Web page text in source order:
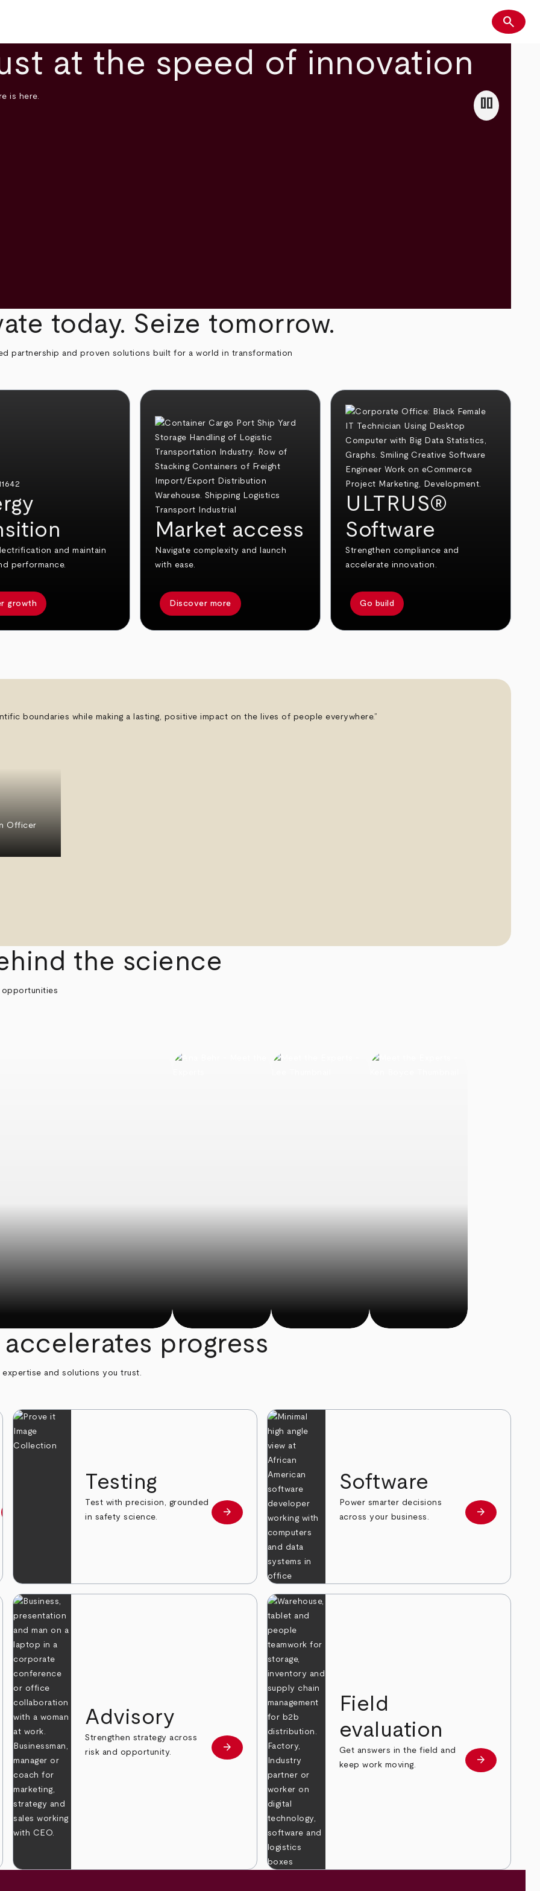
Search
search
at the speed of innovation
is here. pause
today. Seize tomorrow.
partnership and proven solutions built for a world in transformation
and maintain
performance.
growth
Market access
Navigate complexity and launch
with ease.
Discover more
ULTRUS®
Software
Strengthen compliance and
accelerate innovation.
Go build
boundaries while making a lasting, positive impact on the lives of people everywhere.”
Officer
the science
opportunities
progress
and solutions you trust.
Testing
Test with precision, grounded
in safety science.
Learn more
arrow_forward
Software
Power smarter decisions
across your business.
Learn more
arrow_forward
Advisory
Strengthen strategy across
risk and opportunity.
Learn more
arrow_forward
Field
evaluation
Get answers in the field and
keep work moving.
Learn more
arrow_forward